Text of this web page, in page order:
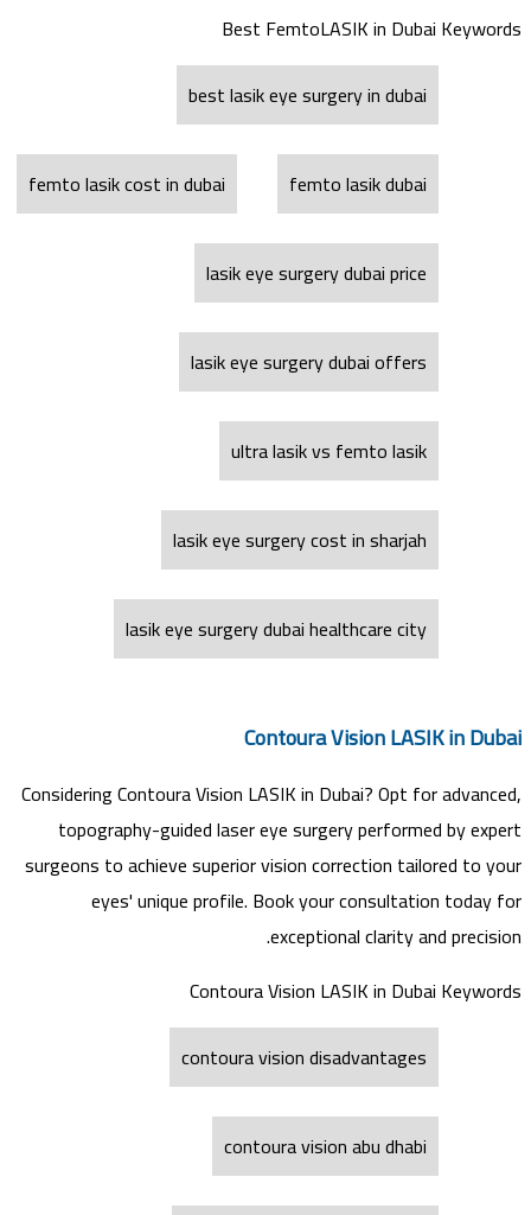
Best FemtoLASIK in Dubai Keywords
best lasik eye surgery in dubai
femto lasik dubai
femto lasik cost in dubai
lasik eye surgery dubai price
lasik eye surgery dubai offers
ultra lasik vs femto lasik
lasik eye surgery cost in sharjah
lasik eye surgery dubai healthcare city
Contoura Vision LASIK in Dubai
Considering Contoura Vision LASIK in Dubai? Opt for advanced,
topography-guided laser eye surgery performed by expert
surgeons to achieve superior vision correction tailored to your
eyes' unique profile. Book your consultation today for
exceptional clarity and precision.
Contoura Vision LASIK in Dubai Keywords
contoura vision disadvantages
contoura vision abu dhabi